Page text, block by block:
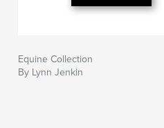
Equine Collection
By Lynn Jenkin